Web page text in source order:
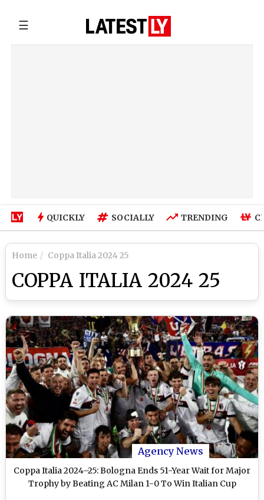
☰
QUICKLY SOCIALLY TRENDING
Home Coppa Italia 2024 25
COPPA ITALIA 2024 25
Agency News
Coppa Italia 2024–25: Bologna Ends 51-Year Wait for Major
Trophy by Beating AC Milan 1-0 To Win Italian Cup